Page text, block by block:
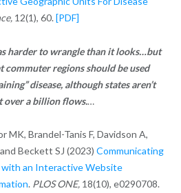
12(1), 60. [PDF]
harder to wrangle than it looks…but
commuter regions should be used
disease, although states aren’t
over a billion flows.…
MK, Brandel-Tanis F, Davidson A,
Beckett SJ (2023) Communicating
with an Interactive Website
. PLOS ONE,18(10), e0290708.